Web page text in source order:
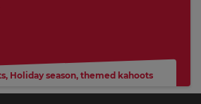
, Holiday season, themed kahoots